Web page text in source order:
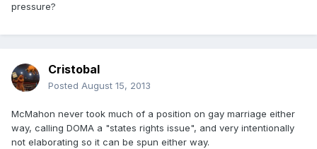
pressure?
Cristobal
Posted August 15, 2013
McMahon never took much of a position on gay marriage either
way, calling DOMA a "states rights issue", and very intentionally
not elaborating so it can be spun either way.